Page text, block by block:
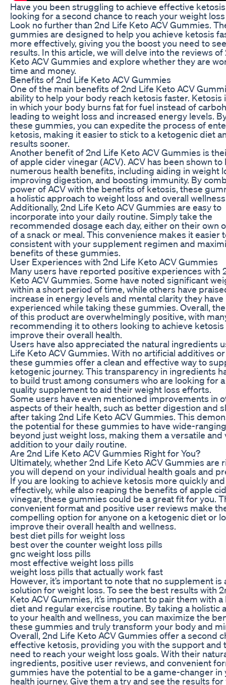
Have you been struggling to achieve effective
looking for a second chance to reach your weight
Look no further than 2nd Life Keto ACV Gummies.
gummies are designed to help you achieve ketosis
more effectively, giving you the boost you need to
results. In this article, we will delve into the reviews of
Keto ACV Gummies and explore whether they are
time and money.
Benefits of 2nd Life Keto ACV Gummies
One of the main benefits of 2nd Life Keto ACV
ability to help your body reach ketosis faster. Ketosis
in which your body burns fat for fuel instead of
leading to weight loss and increased energy levels.
these gummies, you can expedite the process of
ketosis, making it easier to stick to a ketogenic diet
results sooner.
Another benefit of 2nd Life Keto ACV Gummies is
of apple cider vinegar (ACV). ACV has been shown to
numerous health benefits, including aiding in weight
improving digestion, and boosting immunity. By
power of ACV with the benefits of ketosis, these
a holistic approach to weight loss and overall
Additionally, 2nd Life Keto ACV Gummies are easy to
incorporate into your daily routine. Simply take the
recommended dosage each day, either on their own
of a snack or meal. This convenience makes it easier
consistent with your supplement regimen and
benefits of these gummies.
User Experiences with 2nd Life Keto ACV Gummies
Many users have reported positive experiences with
Keto ACV Gummies. Some have noted significant
within a short period of time, while others have
increase in energy levels and mental clarity they have
experienced while taking these gummies. Overall,
of this product are overwhelmingly positive, with
recommending it to others looking to achieve ketosis
improve their overall health.
Users have also appreciated the natural ingredients
Life Keto ACV Gummies. With no artificial additives
these gummies offer a clean and effective way to
ketogenic journey. This transparency in ingredients
to build trust among consumers who are looking for
quality supplement to aid their weight loss efforts.
Some users have even mentioned improvements in
aspects of their health, such as better digestion and
after taking 2nd Life Keto ACV Gummies. This
the potential for these gummies to have wide-
beyond just weight loss, making them a versatile and
addition to your daily routine.
Are 2nd Life Keto ACV Gummies Right for You?
Ultimately, whether 2nd Life Keto ACV Gummies are
you will depend on your individual health goals and
If you are looking to achieve ketosis more quickly and
effectively, while also reaping the benefits of apple
vinegar, these gummies could be a great fit for you.
convenient format and positive user reviews make
compelling option for anyone on a ketogenic diet or
improve their overall health and wellness.
best diet pills for weight loss
best over the counter weight loss pills
gnc weight loss pills
most effective weight loss pills
weight loss pills that actually work fast
However, it’s important to note that no supplement is
solution for weight loss. To see the best results with
Keto ACV Gummies, it’s important to pair them with a
diet and regular exercise routine. By taking a holistic
to your health and wellness, you can maximize the
these gummies and truly transform your body and
Overall, 2nd Life Keto ACV Gummies offer a second
effective ketosis, providing you with the support and
need to reach your weight loss goals. With their
ingredients, positive user reviews, and convenient
gummies have the potential to be a game-changer in
health journey. Give them a try and see the results